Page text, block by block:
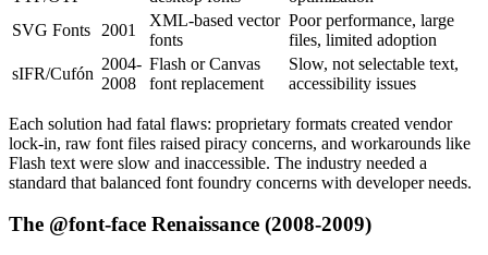
SVG Fonts
2001
XML-based vector
fonts
Poor performance, large
files, limited adoption
sIFR/Cufón
2004-
2008
Flash or Canvas
font replacement
Slow, not selectable text,
accessibility issues
Each solution had fatal flaws: proprietary formats created vendor
lock-in, raw font files raised piracy concerns, and workarounds like
Flash text were slow and inaccessible. The industry needed a
standard that balanced font foundry concerns with developer needs.
The @font-face Renaissance (2008-2009)